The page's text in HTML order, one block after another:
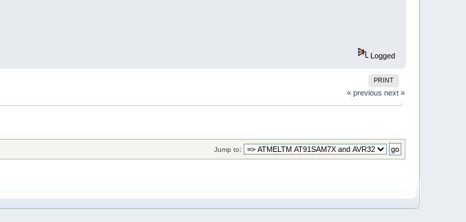
Logged
PRINT
« previous next »
Jump to: